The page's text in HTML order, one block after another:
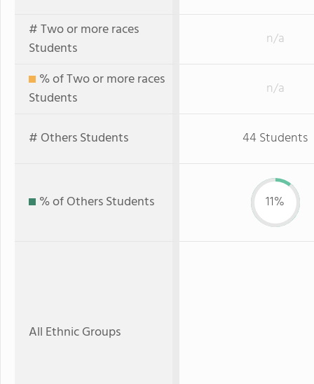
# Two or more races
Students
n/a
% of Two or more races
Students
n/a
# Others Students 44 Students
% of Others Students 11%
All Ethnic Groups